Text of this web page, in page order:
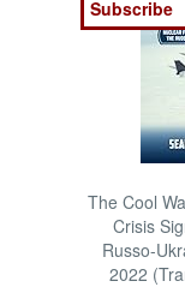
The Cool
Crisis
Russo-
2022
Subscribe